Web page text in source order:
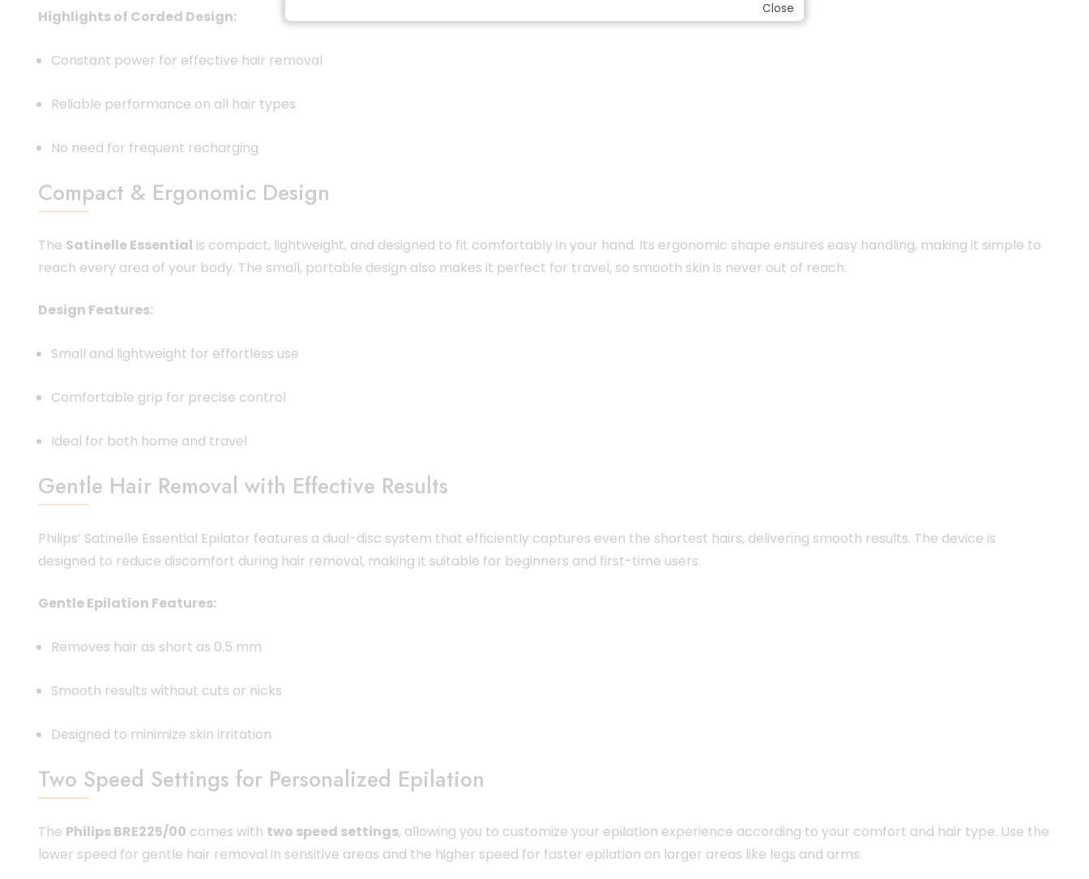
Highlights of Corded Design:
Constant power for effective hair removal
Reliable performance on all hair types
No need for frequent recharging
Compact & Ergonomic Design
The Satinelle Essential is compact, lightweight, and designed to fit comfortably in your hand. Its ergonomic shape ensures easy handling, making it simple to
reach every area of your body. The small, portable design also makes it perfect for travel, so smooth skin is never out of reach.
Design Features:
Small and lightweight for effortless use
Comfortable grip for precise control
Ideal for both home and travel
Gentle Hair Removal with Effective Results
Philips’ Satinelle Essential Epilator features a dual-disc system that efficiently captures even the shortest hairs, delivering smooth results. The device is
designed to reduce discomfort during hair removal, making it suitable for beginners and first-time users.
Gentle Epilation Features:
Removes hair as short as 0.5 mm
Smooth results without cuts or nicks
Designed to minimize skin irritation
Two Speed Settings for Personalized Epilation
The Philips BRE225/00 comes with two speed settings, allowing you to customize your epilation experience according to your comfort and hair type. Use the
lower speed for gentle hair removal in sensitive areas and the higher speed for faster epilation on larger areas like legs and arms.
Close